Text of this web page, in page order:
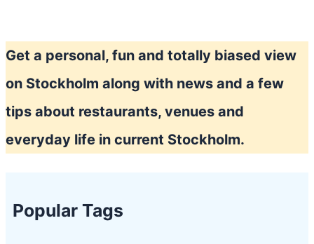
Ice
cream
Get a personal, fun and totally biased view
on Stockholm along with news and a few
tips about restaurants, venues and
everyday life in current Stockholm.
Popular Tags